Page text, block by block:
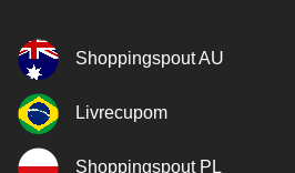
Shoppingspout AU
Livrecupom
Shoppingspout PL